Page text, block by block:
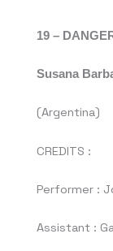
19 –
Susana
(Argentina)
CREDITS :
Performer :
Assistant :